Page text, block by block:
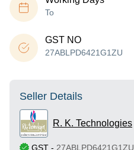
To
GST NO
27ABLPD6421G1ZU
Seller Details
R. K. Technologies
GST - 27ABLPD6421G1ZU